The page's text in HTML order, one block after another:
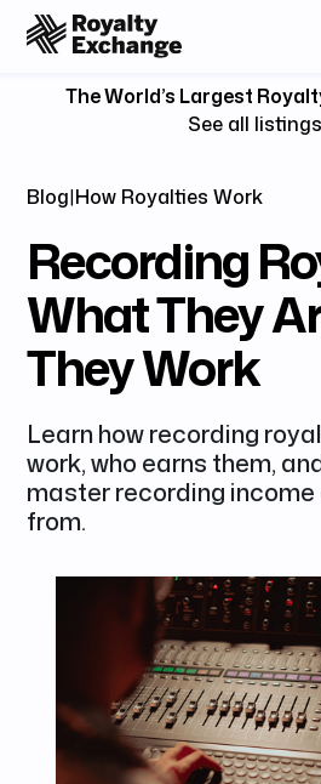
The World’s Largest
See all listings
Blog|How Royalties Work
Recording
What They
They Work
Learn how recording
work, who earns them,
master recording
from.